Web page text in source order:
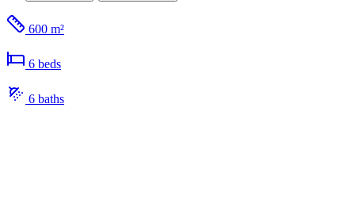
600 m²
6 beds
6 baths